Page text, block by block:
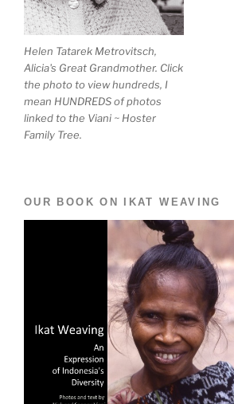
Helen Tatarek Metrovitsch,
Alicia's Great Grandmother. Click
the photo to view hundreds, I
mean HUNDREDS of photos
linked to the Viani ~ Hoster
Family Tree.
OUR BOOK ON IKAT WEAVING